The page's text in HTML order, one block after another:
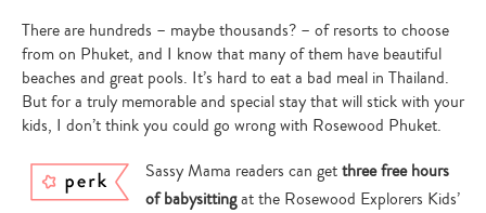
There are hundreds – maybe thousands? – of resorts to choose
from on Phuket, and I know that many of them have beautiful
beaches and great pools. It’s hard to eat a bad meal in Thailand.
But for a truly memorable and special stay that will stick with your
kids, I don’t think you could go wrong with Rosewood Phuket.
Sassy Mama readers can getthree free hours
of babysittingat the Rosewood Explorers Kids’